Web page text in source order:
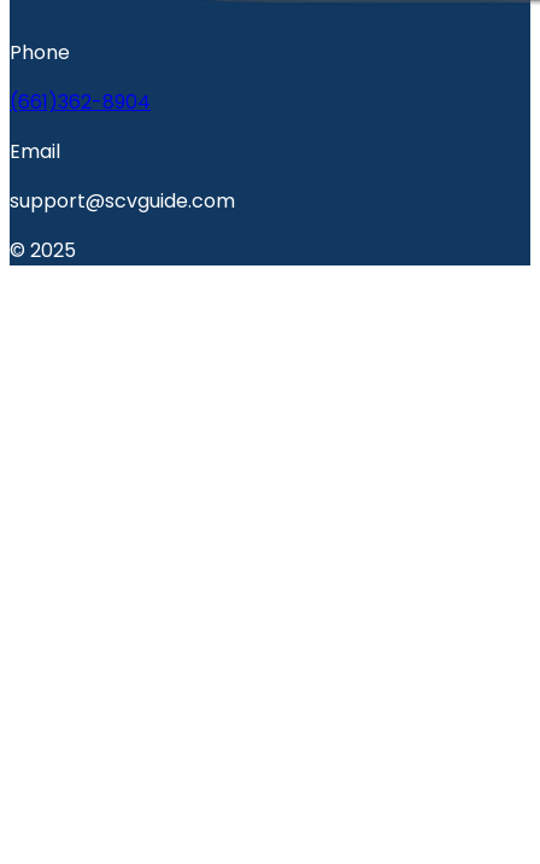
Phone
(661)362-8904
Email
support@scvguide.com
© 2025